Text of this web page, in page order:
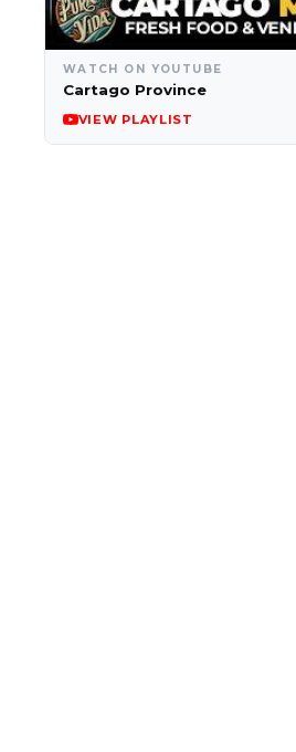
WATCH ON YOUTUBE
Cartago Province
VIEW PLAYLIST